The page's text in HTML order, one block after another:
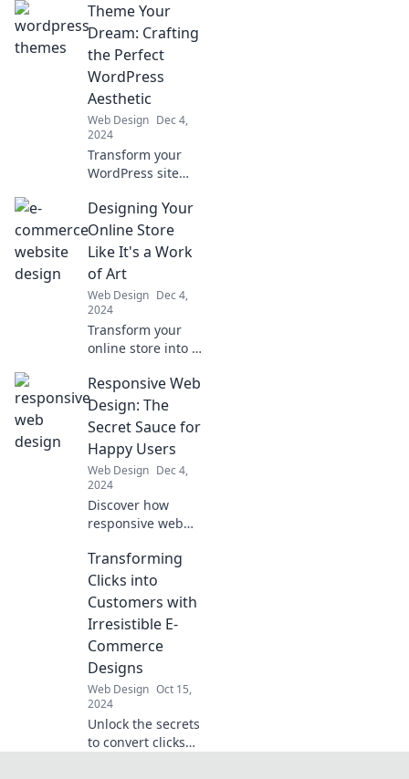
powerhouse with
expert UI/UX
design tips that
turn casual
browsers into loyal
buyers!
Theme Your
Dream: Crafting
the Perfect
WordPress
Aesthetic
Web Design Dec 4,
2024
Transform your
WordPress site
themes! Discover
expert tips for
crafting your
dream aesthetic
and boosting
engagement
today!
Designing Your
Online Store
Like It's a Work
of Art
Web Design Dec 4,
2024
Transform your
online store into a
Discover tips and
tricks to design a
stunning
shopping
experience that
captivates
customers.
Responsive Web
Design: The
Secret Sauce for
Happy Users
Web Design Dec 4,
2024
Discover how
responsive web
user experience
and keeps your
audience smiling!
Unlock the secret
to happy users
today!
Transforming
Clicks into
Customers with
Irresistible E-
Commerce
Designs
Web Design Oct 15,
2024
Unlock the secrets
to convert clicks